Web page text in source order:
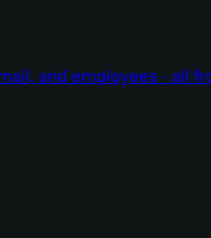
and employees - all